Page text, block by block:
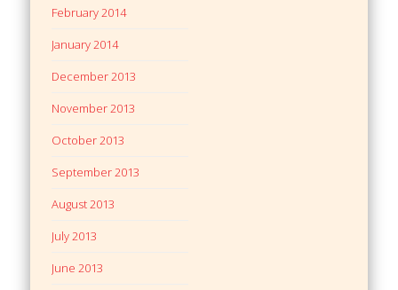
February 2014
January 2014
December 2013
November 2013
October 2013
September 2013
August 2013
July 2013
June 2013